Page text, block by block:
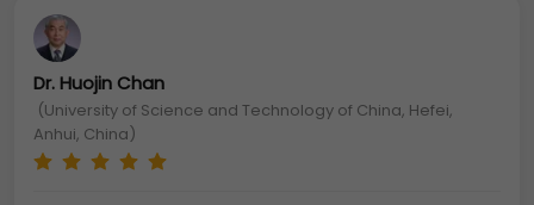
Dr. Huojin Chan
(University of Science and Technology of China, Hefei,
Anhui, China)